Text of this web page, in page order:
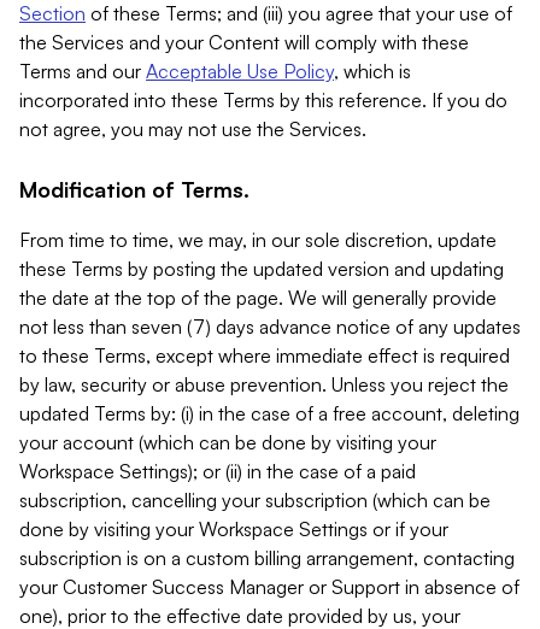
Section of these Terms; and (iii) you agree that your use of
the Services and your Content will comply with these
Terms and our Acceptable Use Policy, which is
incorporated into these Terms by this reference. If you do
not agree, you may not use the Services.
Modification of Terms.
From time to time, we may, in our sole discretion, update
these Terms by posting the updated version and updating
the date at the top of the page. We will generally provide
not less than seven (7) days advance notice of any updates
to these Terms, except where immediate effect is required
by law, security or abuse prevention. Unless you reject the
updated Terms by: (i) in the case of a free account, deleting
your account (which can be done by visiting your
Workspace Settings); or (ii) in the case of a paid
subscription, cancelling your subscription (which can be
done by visiting your Workspace Settings or if your
subscription is on a custom billing arrangement, contacting
your Customer Success Manager or Support in absence of
one), prior to the effective date provided by us, your